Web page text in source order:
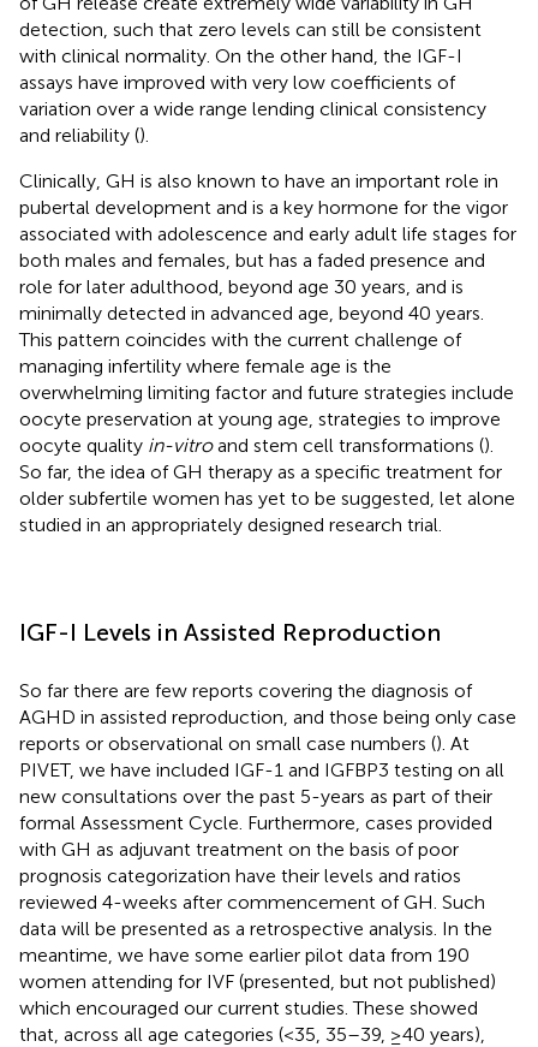
detection, such that zero levels can still be consistent
with clinical normality. On the other hand, the IGF-I
assays have improved with very low coefficients of
variation over a wide range lending clinical consistency
and reliability ().
Clinically, GH is also known to have an important role in
pubertal development and is a key hormone for the vigor
associated with adolescence and early adult life stages for
both males and females, but has a faded presence and
role for later adulthood, beyond age 30 years, and is
minimally detected in advanced age, beyond 40 years.
This pattern coincides with the current challenge of
managing infertility where female age is the
overwhelming limiting factor and future strategies include
oocyte preservation at young age, strategies to improve
oocyte quality in-vitroand stem cell transformations ().
So far, the idea of GH therapy as a specific treatment for
older subfertile women has yet to be suggested, let alone
studied in an appropriately designed research trial.
IGF-I Levels in Assisted Reproduction
So far there are few reports covering the diagnosis of
AGHD in assisted reproduction, and those being only case
reports or observational on small case numbers (). At
PIVET, we have included IGF-1 and IGFBP3 testing on all
new consultations over the past 5-years as part of their
formal Assessment Cycle. Furthermore, cases provided
with GH as adjuvant treatment on the basis of poor
prognosis categorization have their levels and ratios
reviewed 4-weeks after commencement of GH. Such
data will be presented as a retrospective analysis. In the
meantime, we have some earlier pilot data from 190
women attending for IVF (presented, but not published)
which encouraged our current studies. These showed
that, across all age categories (<35, 35–39, ≥40 years),